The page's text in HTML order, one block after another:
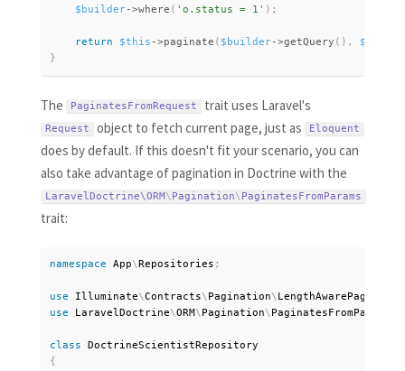
$builder->where ( 'o.status = 1' ) ;
return $this ->paginate ( $builder->getQuery ( ) ,
}
The PaginatesFromRequest trait uses Laravel's
Request object to fetch current page, just as Eloquent
does by default. If this doesn't fit your scenario, you can
also take advantage of pagination in Doctrine with the
LaravelDoctrine\ORM \ Pagination\ PaginatesFromParams
trait:
namespace App\Repositories ;
use Illuminate\Contracts\ Pagination\ LengthAwarePaginator
use
LaravelDoctrine\ORM\ Pagination\ PaginatesFromParams
class
DoctrineScientistRepository
{